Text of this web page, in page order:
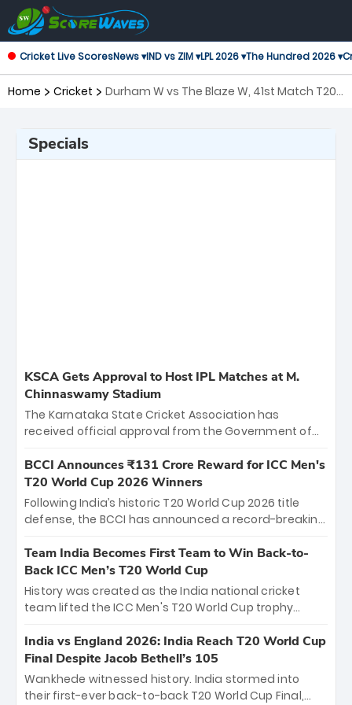
Cricket Live ScoresNews ▾IND vs ZIM ▾LPL 2026 ▾The Hundred 2026 ▾
Home Cricket
Durham W vs The Blaze W, 41st Match T20
Specials
KSCA Gets Approval to Host IPL Matches at M.
Chinnaswamy Stadium
The Karnataka State Cricket Association has
received official approval from the Government of
the iconic M. Chinnaswamy Stadium in Bengaluru.
The venue will host the season opener on March 28
between Royal Challengers Bengaluru and Sunrisers
Hyderabad, setting the stage for an electrifying
cricket action.
BCCI Announces ₹131 Crore Reward for ICC Men's
T20 World Cup 2026 Winners
Following India’s historic T20 World Cup 2026 title
defense, the BCCI has announced a record-breaking
bounty honors the squad’s dominant victory over
New Zealand. Each of the 15 players will receive ₹6
crore, with the remaining ₹41 crore distributed
among Gautam Gambhir’s coaching staff and
unprecedented third T20 world title.
Team India Becomes First Team to Win Back-to-
Back ICC Men’s T20 World Cup
History was created as the India national cricket
team lifted the ICC Men's T20 World Cup trophy
titles and the first to win three T20 World Cups. Sanju
Samson led the charge with a brilliant 89 in the final
and a stunning tournament comeback to win Player
of the Tournament, while Jasprit Bumrah’s 4-wicket
India vs England 2026: India Reach T20 World Cup
Final Despite Jacob Bethell’s 105
Wankhede witnessed history. India stormed into
their first-ever back-to-back T20 World Cup Final,